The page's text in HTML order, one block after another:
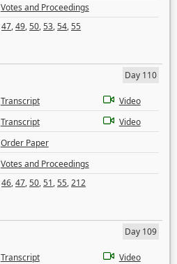
Votes and Proceedings
47,49,50,53,54,55
Day 110
Transcript
Video
Transcript
Video
Order Paper
Votes and Proceedings
46,47,50,51,55,212
Day 109
Transcript
Video